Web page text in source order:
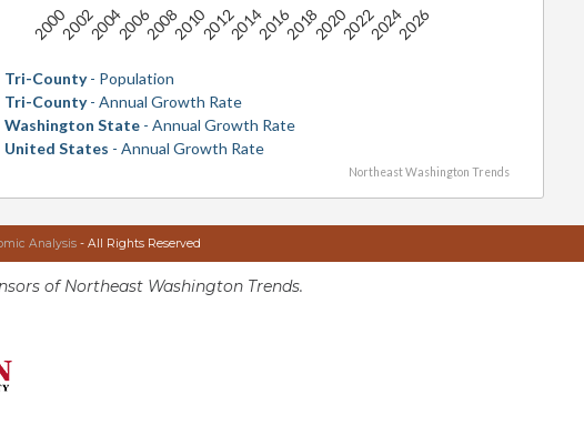
Tri-County- Population
Tri-County- Annual Growth Rate
Washington State- Annual Growth Rate
United States - Annual Growth Rate
20002002200420062008201020122014201620182020202220242026
Northeast Washington Trends
Analysis- All Rights Reserved
of Northeast Washington Trends.